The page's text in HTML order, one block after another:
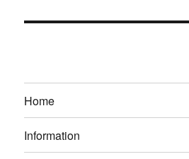
Home
Information